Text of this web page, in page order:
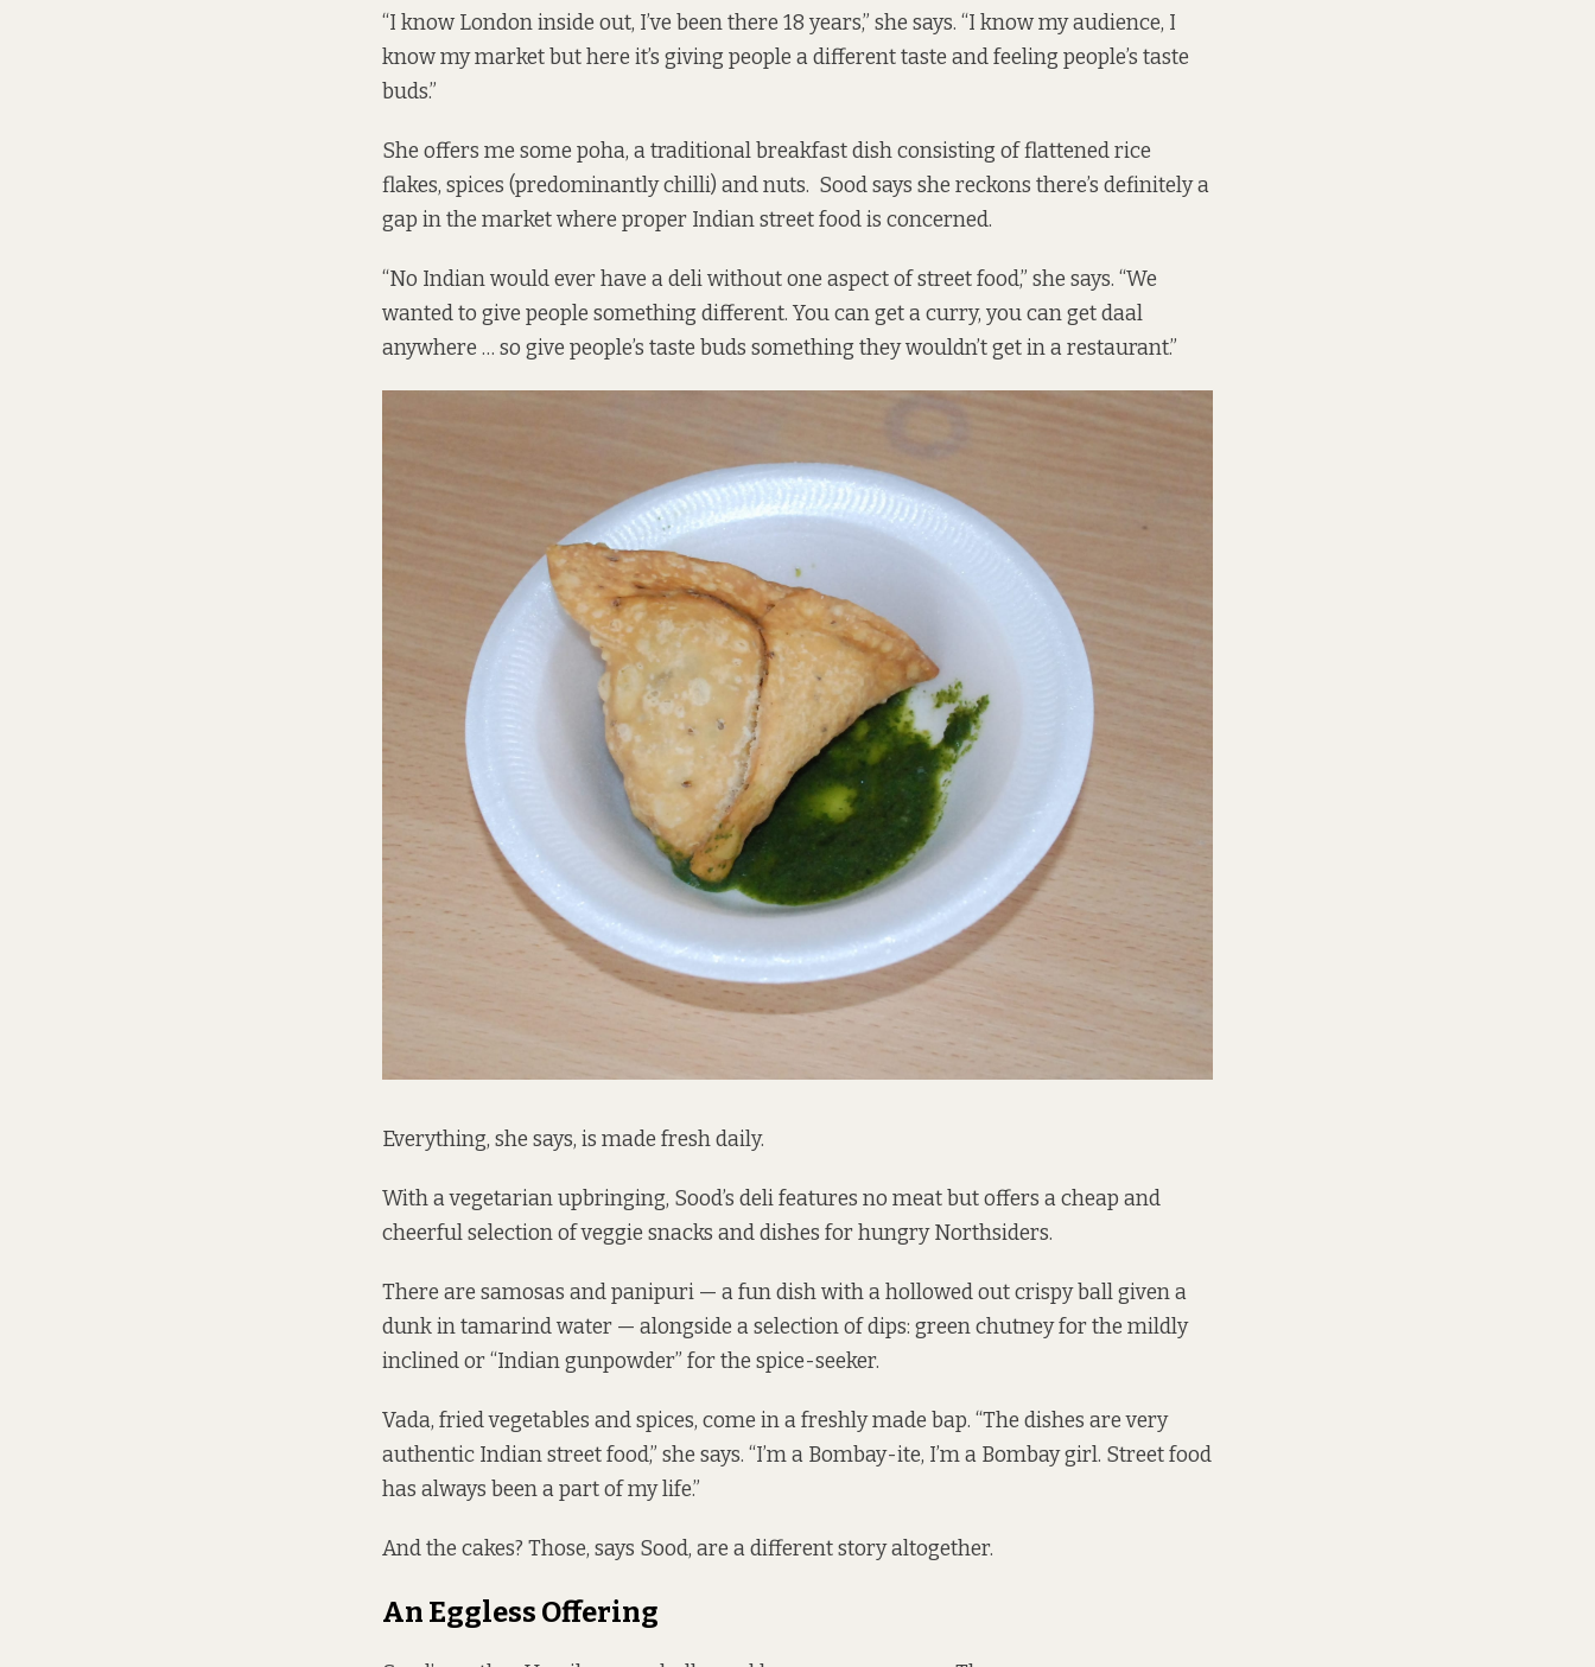
“I know London inside out, I’ve been there 18 years,” she says. “I know my audience, I
know my market but here it’s giving people a different taste and feeling people’s taste
buds.”
She offers me some poha, a traditional breakfast dish consisting of flattened rice
flakes, spices (predominantly chilli) and nuts. Sood says she reckons there’s definitely a
gap in the market where proper Indian street food is concerned.
“No Indian would ever have a deli without one aspect of street food,” she says. “We
wanted to give people something different. You can get a curry, you can get daal
anywhere … so give people’s taste buds something they wouldn’t get in a restaurant.”
Everything, she says, is made fresh daily.
With a vegetarian upbringing, Sood’s deli features no meat but offers a cheap and
cheerful selection of veggie snacks and dishes for hungry Northsiders.
There are samosas and panipuri — a fun dish with a hollowed out crispy ball given a
dunk in tamarind water — alongside a selection of dips: green chutney for the mildly
inclined or “Indian gunpowder” for the spice-seeker.
Vada, fried vegetables and spices, come in a freshly made bap. “The dishes are very
authentic Indian street food,” she says. “I’m a Bombay-ite, I’m a Bombay girl. Street food
has always been a part of my life.”
And the cakes? Those, says Sood, are a different story altogether.
An Eggless Offering